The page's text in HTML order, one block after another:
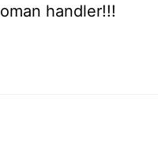
handler!!!